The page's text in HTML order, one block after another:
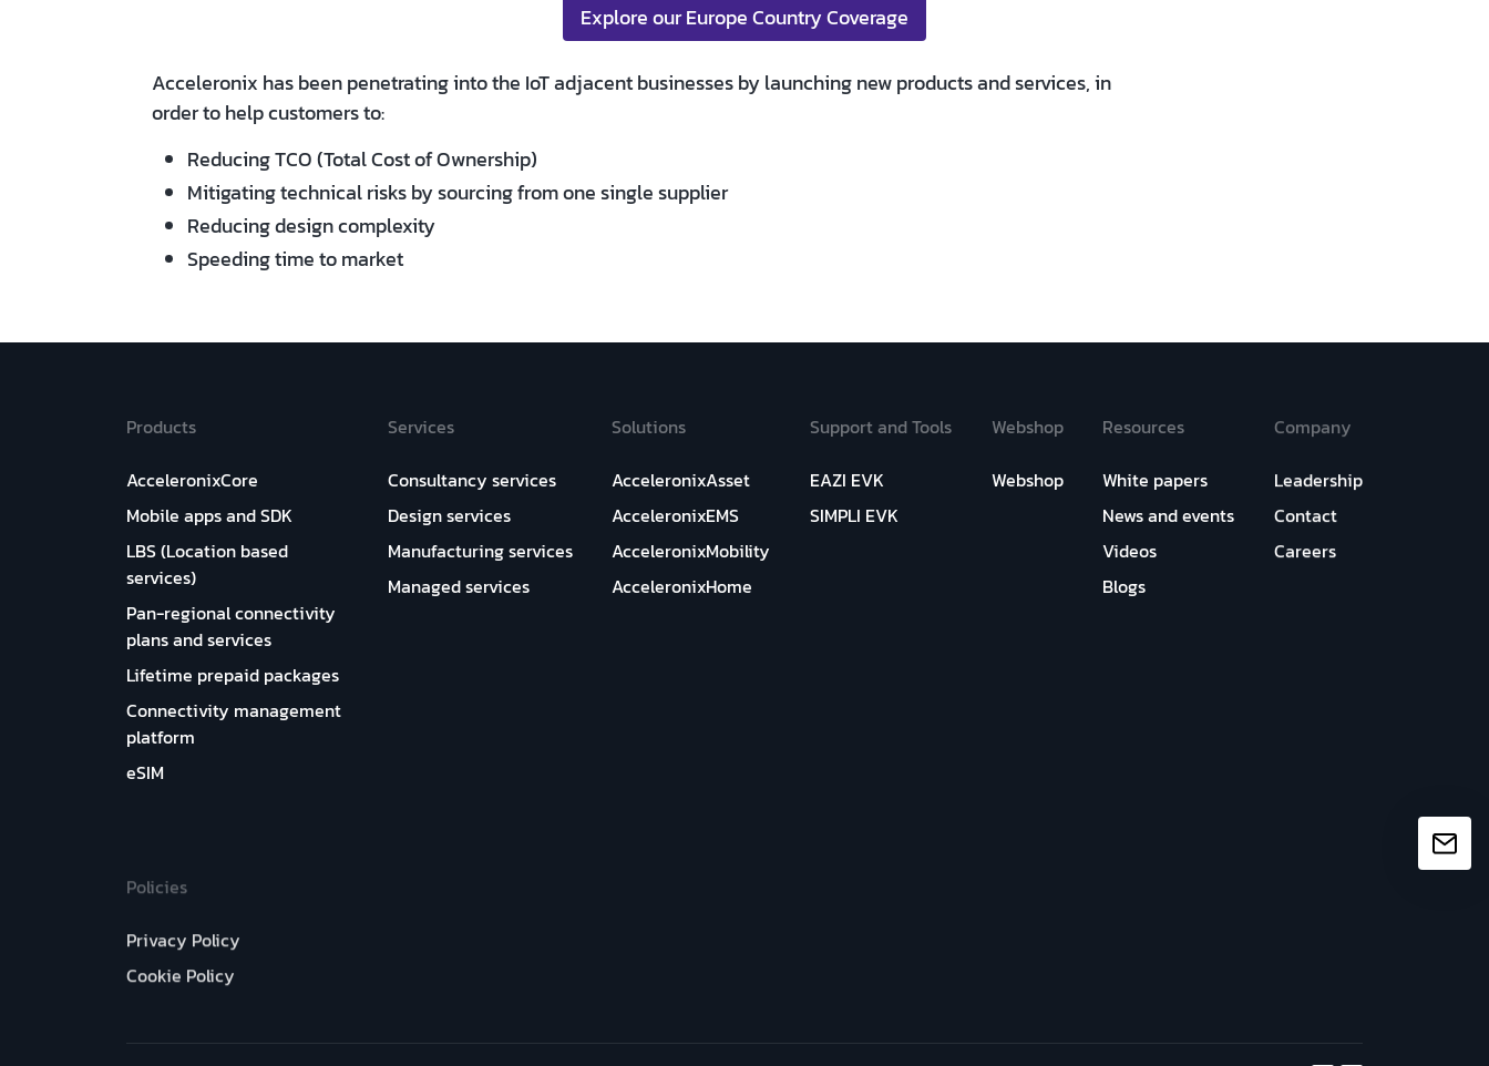
Explore our Europe Country Coverage
Acceleronix has been penetrating into the IoT adjacent businesses by launching new products and services, in
order to help customers to:
Reducing TCO (Total Cost of Ownership)
Mitigating technical risks by sourcing from one single supplier
Reducing design complexity
Speeding time to market
Products
AcceleronixCore
Mobile apps and SDK
LBS (Location based
services)
Pan-regional connectivity
plans and services
Lifetime prepaid packages
Connectivity management
platform
eSIM
Services
Consultancy services
Design services
Manufacturing services
Managed services
Solutions
AcceleronixAsset
AcceleronixEMS
AcceleronixMobility
AcceleronixHome
Support and Tools
EAZI EVK
SIMPLI EVK
Webshop
Webshop
Resources
White papers
News and events
Videos
Blogs
Company
Leadership
Contact
Careers
Cookie Policy